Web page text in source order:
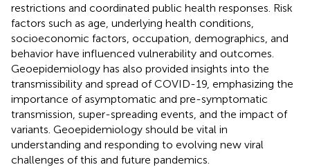
restrictions and coordinated public health responses. Risk
factors such as age, underlying health conditions,
socioeconomic factors, occupation, demographics, and
behavior have influenced vulnerability and outcomes.
Geoepidemiology has also provided insights into the
transmissibility and spread of COVID-19, emphasizing the
importance of asymptomatic and pre-symptomatic
transmission, super-spreading events, and the impact of
variants. Geoepidemiology should be vital in
understanding and responding to evolving new viral
challenges of this and future pandemics.